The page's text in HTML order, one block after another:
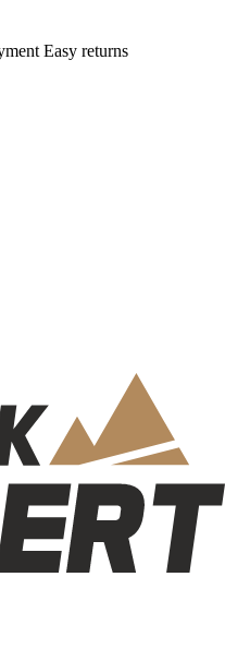
Easy returns